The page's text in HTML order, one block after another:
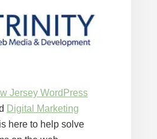
Jersey WordPress
Digital Marketing
here to help solve